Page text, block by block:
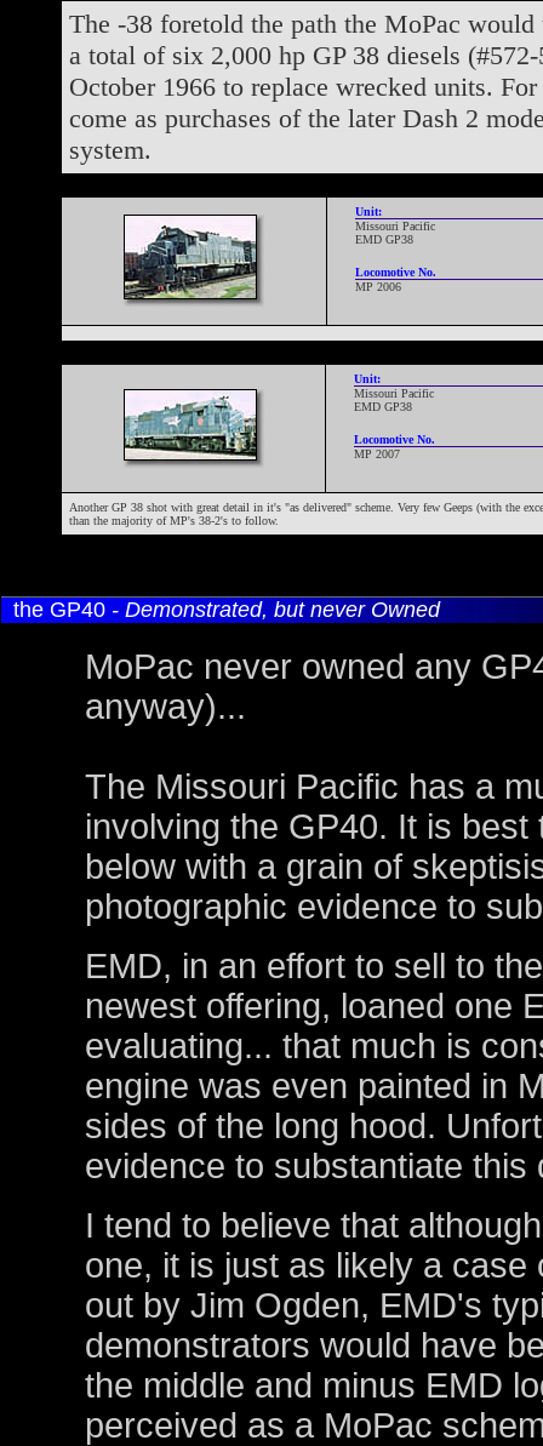
The -38 foretold the path the MoPac
a total of six 2,000 hp GP 38 diesels
October 1966 to replace wrecked units.
come as purchases of the later Dash 2
system.
Unit:
Missouri Pacific
EMD GP38
Locomotive No.
MP 2006
Unit:
Missouri Pacific
EMD GP38
Locomotive No.
MP 2007
Another GP 38 shot with great detail in it's "as delivered" scheme. Very few Geeps (with the
than the majority of MP's 38-2's to follow.
the GP40 - Demonstrated, but never Owned
MoPac never owned any
anyway)...
The Missouri Pacific has a
involving the GP40. It is
below with a grain of
photographic evidence to
EMD, in an effort to sell to
newest offering, loaned one
evaluating... that much is
engine was even painted in
sides of the long hood.
evidence to substantiate this
I tend to believe that
one, it is just as likely a
out by Jim Ogden, EMD's
demonstrators would have
the middle and minus EMD
perceived as a MoPac